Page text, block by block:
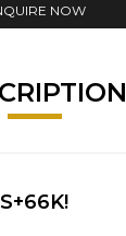
NOW